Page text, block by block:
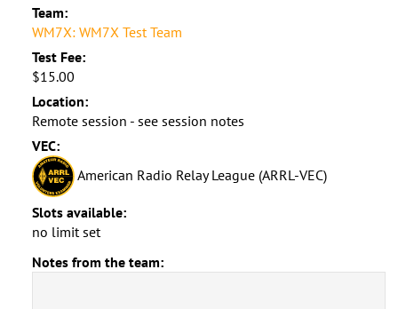
Team:
WM7X: WM7X Test Team
Test Fee:
$15.00
Location:
Remote session - see session notes
VEC:
American Radio Relay League (ARRL-VEC)
Slots available:
no limit set
Notes from the team: